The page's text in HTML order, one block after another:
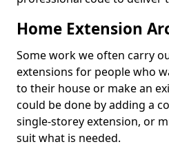
Home Extension
Some work we often carry
extensions for people who
to their house or make an
could be done by adding a
single-storey extension, or
suit what is needed.